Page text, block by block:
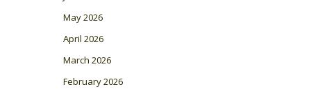
May 2026
April 2026
March 2026
February 2026